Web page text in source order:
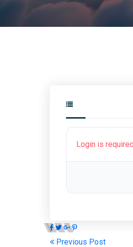
Login is
Previous Post